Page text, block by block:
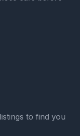
to find you